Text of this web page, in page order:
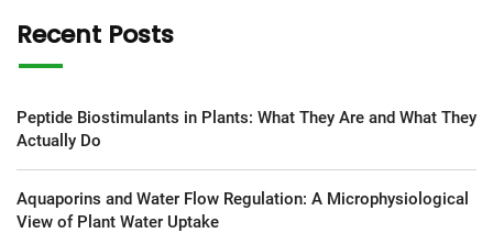
Recent Posts
Peptide Biostimulants in Plants: What They Are and What They
Actually Do
Aquaporins and Water Flow Regulation: A Microphysiological
View of Plant Water Uptake